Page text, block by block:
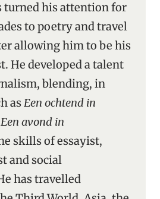
turned his attention for
to poetry and travel
allowing him to be his
He developed a talent
blending, in
asEen ochtend in
Een avond in
skills of essayist,
and social
has travelled